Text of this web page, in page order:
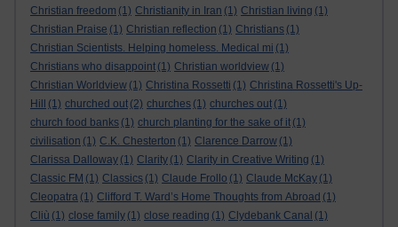
Christian freedom (1) Christianity in Iran (1) Christian living (1)
Christian Praise (1) Christian reflection (1) Christians (1)
Christian Scientists. Helping homeless. Medical mi (1)
Christians who disappoint (1) Christian worldview (1)
Christian Worldview (1) Christina Rossetti (1) Christina Rossetti's Up-
Hill
(1) churched out (2) churches (1) churches out (1)
church food banks (1) church planting for the sake of it (1)
civilisation (1) C.K. Chesterton (1) Clarence Darrow (1)
Clarissa Dalloway (1) Clarity (1) Clarity in Creative Writing (1)
Classic FM (1) Classics (1) Claude Frollo (1) Claude McKay (1)
Cleopatra (1) Clifford T. Ward’s Home Thoughts from Abroad (1)
Cliù (1) close family (1) close reading (1) Clydebank Canal (1)